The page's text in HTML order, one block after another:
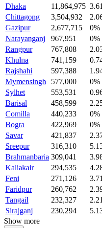
Dhaka
11,864,975
Chittagong
3,504,932
Gazipur
2,677,715
0%
Narayanganj
967,951
0%
Rangpur
767,808
Khulna
741,159
Rajshahi
597,388
Mymensingh
577,000
0%
Sylhet
553,531
Barisal
458,599
Comilla
440,233
0%
Bogra
422,969
0%
Savar
421,837
Sreepur
316,310
Brahmanbaria 309,041
Kaliakair
294,535
Feni
271,126
Faridpur
260,762
Tangail
232,327
Sirajganj
230,294
Show more